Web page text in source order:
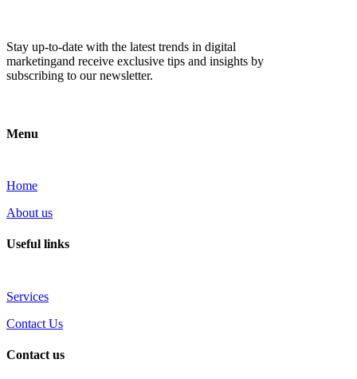
Stay up-to-date with the latest trends in digital
marketingand receive exclusive tips and insights by
subscribing to our newsletter.
Menu
Home
About us
Useful links
Services
Contact Us
Contact us